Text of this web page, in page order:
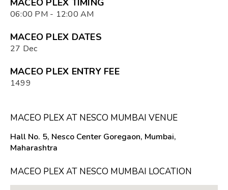
MACEO PLEX TIMING
06:00 PM - 12:00 AM
MACEO PLEX DATES
27 Dec
MACEO PLEX ENTRY FEE
1499
MACEO PLEX AT NESCO MUMBAI VENUE
Hall No. 5, Nesco Center Goregaon, Mumbai,
Maharashtra
MACEO PLEX AT NESCO MUMBAI LOCATION